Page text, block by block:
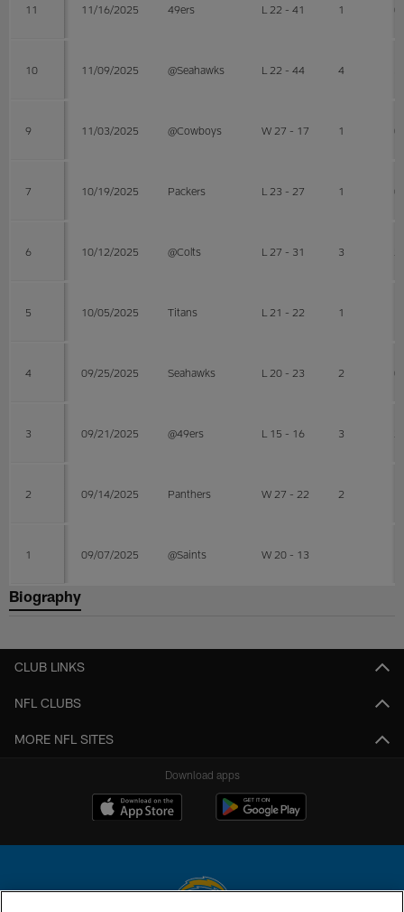
11 11/16/2025 49ers L 22 - 41 1 0
10 11/09/2025 @Seahawks L 22 - 44 4
9 11/03/2025 @Cowboys W 27 - 17 1 0
7 10/19/2025 Packers L 23 - 27 1 0
6 10/12/2025 @Colts L 27 - 31 3
5 10/05/2025 Titans L 21 - 22 1
4 09/25/2025 Seahawks L 20 - 23 2 0
3 09/21/2025 @49ers L 15 - 16 3
2 09/14/2025 Panthers W 27 - 22 2
1 09/07/2025 @Saints W 20 - 13
Biography
CLUB LINKS
NFL CLUBS
MORE NFL SITES
Download apps